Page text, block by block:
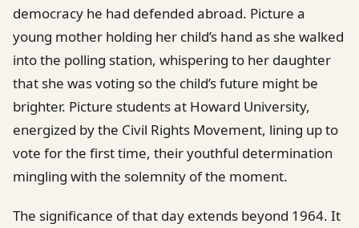
democracy he had defended abroad. Picture a
young mother holding her child’s hand as she walked
into the polling station, whispering to her daughter
that she was voting so the child’s future might be
brighter. Picture students at Howard University,
energized by the Civil Rights Movement, lining up to
vote for the first time, their youthful determination
mingling with the solemnity of the moment.
The significance of that day extends beyond 1964. It